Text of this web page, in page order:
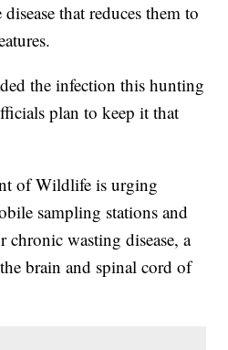
that reduces them to
the infection this hunting
plan to keep it that
of Wildlife is urging
sampling stations and
chronic wasting disease, a
brain and spinal cord of